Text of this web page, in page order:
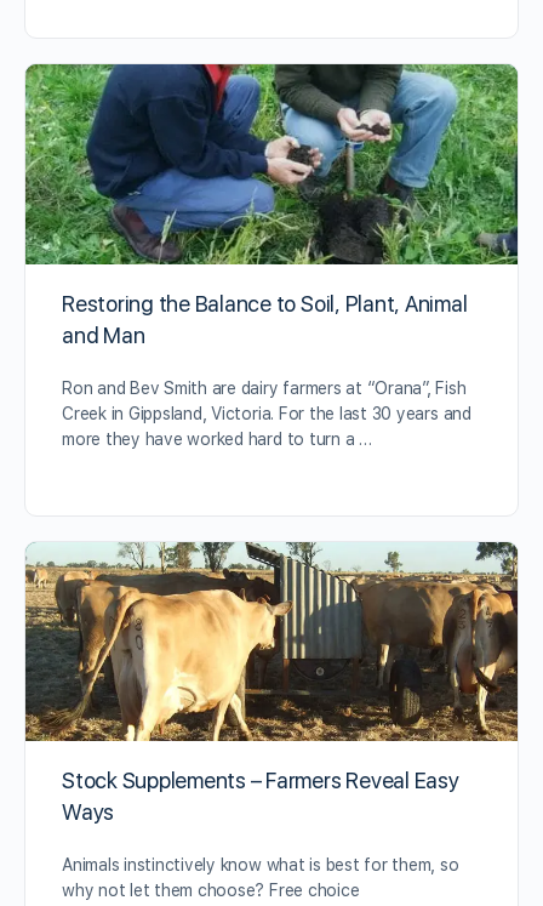
Restoring the Balance to Soil, Plant, Animal
and Man
Ron and Bev Smith are dairy farmers at “Orana”, Fish
Creek in Gippsland, Victoria. For the last 30 years and
more they have worked hard to turn a …
Stock Supplements – Farmers Reveal Easy
Ways
Animals instinctively know what is best for them, so
why not let them choose? Free choice